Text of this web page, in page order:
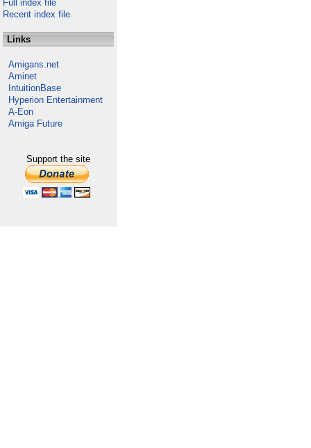
Full index file
Recent index file
Links
Amigans.net
Aminet
IntuitionBase
Hyperion Entertainment
A-Eon
Amiga Future
Support the site